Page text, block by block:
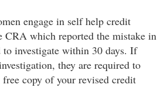
engage in self help credit
CRA which reported the mistake in
investigate within 30 days. If
they are required to
copy of your revised credit